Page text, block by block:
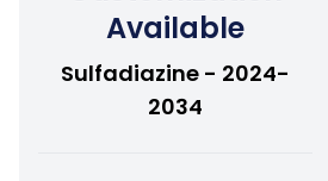
Available
Sulfadiazine - 2024-
2034